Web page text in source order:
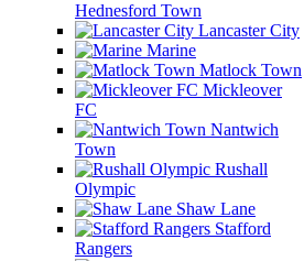
Hednesford Town
Lancaster City
Marine
Matlock Town
Mickleover
FC
Nantwich
Town
Rushall
Olympic
Shaw Lane
Stafford
Rangers